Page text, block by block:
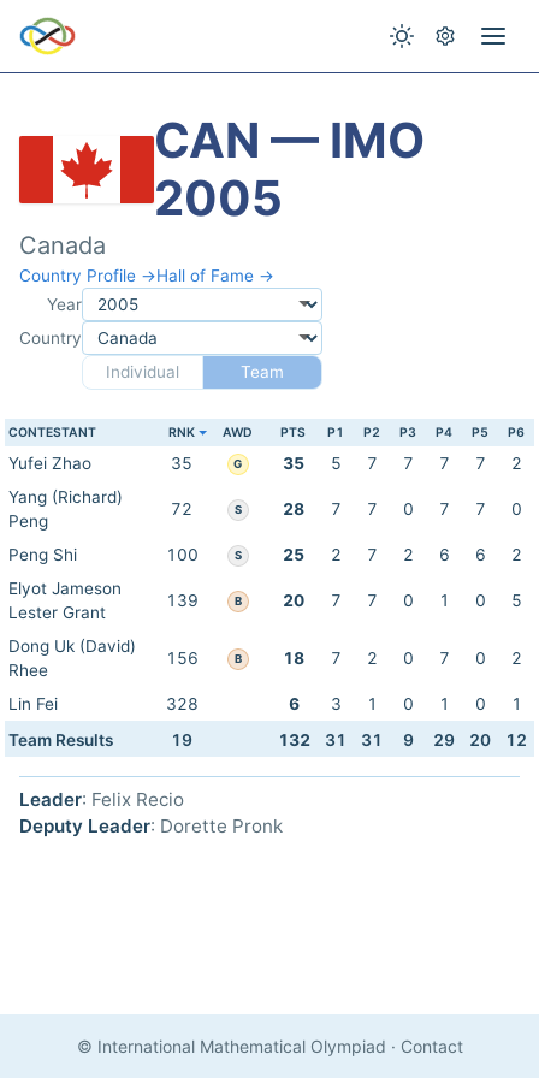
CAN — IMO
2005
Canada
Country Profile →Hall of Fame →
Year
Country
Individual
Team
CONTESTANT RNK AWD PTS P1 P2 P3 P4 P5 P6
Yufei Zhao 35 G 35 5 7 7 7 7
2
Yang (Richard)
Peng
72 S 28 7 7 0 7 7 0
Peng Shi 100 S 25 2 7 2 6 6
2
Elyot Jameson
Lester Grant
139 B 20 7 7 0 1 0 5
Dong Uk (David)
Rhee
156 B 18 7 2 0 7 0 2
Lin Fei 328 6 3 1 0 1 0
1
Team Results
19 132 31 31 9 29 20 12
Leader: Felix Recio
Deputy Leader: Dorette Pronk
© International Mathematical Olympiad · Contact